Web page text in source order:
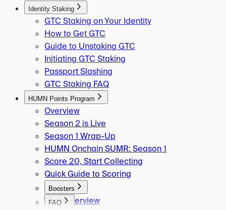
Identity Staking
GTC Staking on Your Identity
How to Get GTC
Guide to Unstaking GTC
Initiating GTC Staking
Passport Slashing
GTC Staking FAQ
HUMN Points Program
Overview
Season 2 is Live
Season 1 Wrap-Up
HUMN Onchain SUMR: Season 1
Score 20, Start Collecting
Quick Guide to Scoring
Boosters
Overview
FAQ